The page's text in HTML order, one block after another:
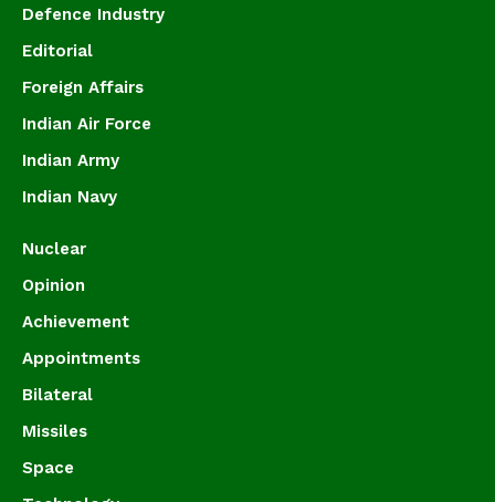
Defence Industry
Editorial
Foreign Affairs
Indian Air Force
Indian Army
Indian Navy
Nuclear
Opinion
Achievement
Appointments
Bilateral
Missiles
Space